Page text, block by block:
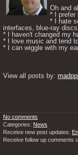
Oh and
* I prefer
* I hate
interfaces, blue-ray
* I haven't changed my
* I love music and tend
* I can wiggle with my
View all posts by:
No comments
Categories: News
Receive new post updates:
Receive follow up comments